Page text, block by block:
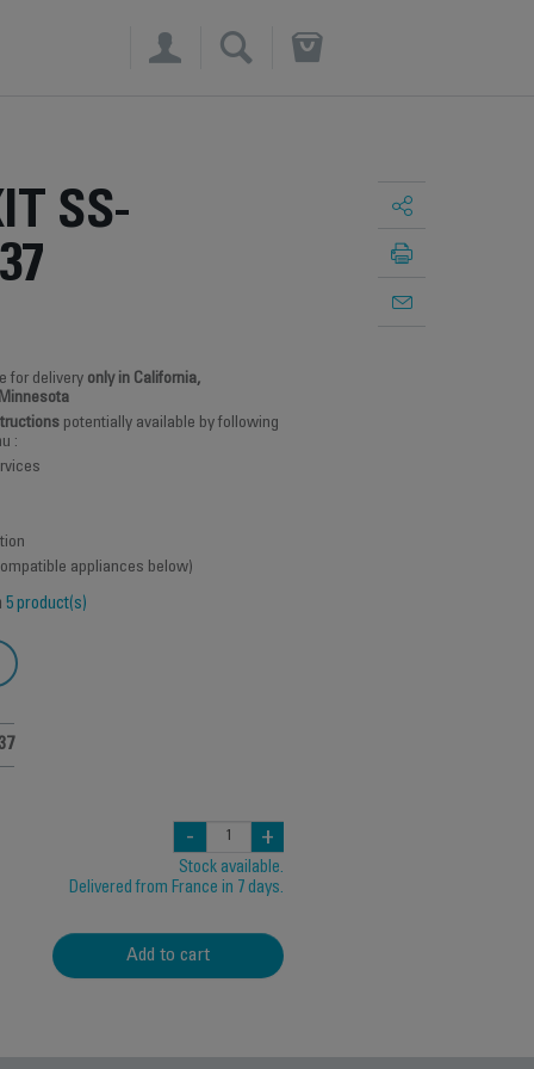
×
SS-
for delivery only in California,
potentially available by following
:
appliances below)
5 product(s)
- +
Stock available.
Delivered from France in 7 days.
Add to cart